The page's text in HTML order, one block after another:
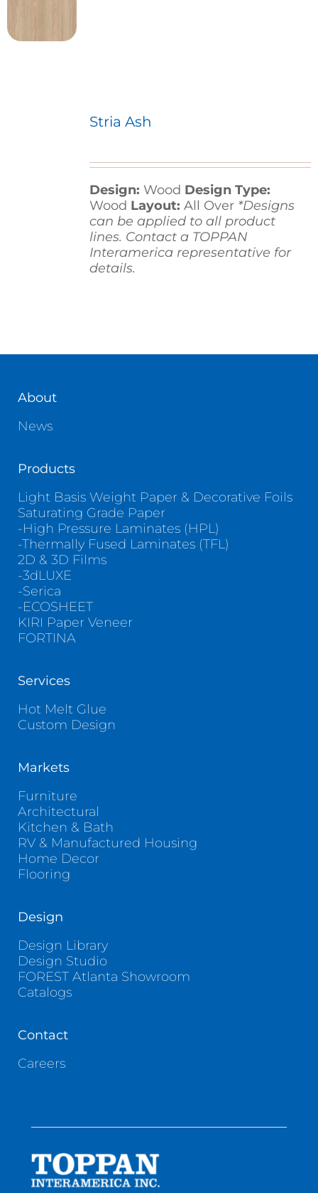
Stria Ash
Design: Wood Design Type:
Wood Layout: All Over *Designs
can be applied to all product
lines. Contact a TOPPAN
Interamerica representative for
details.
About
News
Products
Light Basis Weight Paper & Decorative Foils
Saturating Grade Paper
-High Pressure Laminates (HPL)
-Thermally Fused Laminates (TFL)
2D & 3D Films
-3dLUXE
-Serica
-ECOSHEET
KIRI Paper Veneer
FORTINA
Services
Hot Melt Glue
Custom Design
Markets
Furniture
Architectural
Kitchen & Bath
RV & Manufactured Housing
Home Decor
Flooring
Design
Design Library
Design Studio
FOREST Atlanta Showroom
Catalogs
Contact
Careers